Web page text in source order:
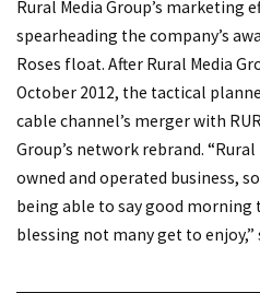
Rural Media Group’s marketing
spearheading the company’s
Roses float. After Rural Media
October 2012, the tactical
cable channel’s merger with
Group’s network rebrand.
owned and operated business,
being able to say good morning
blessing not many get to enjoy,”